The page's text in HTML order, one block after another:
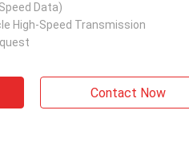
Data)
High-Speed Transmission
Contact Now